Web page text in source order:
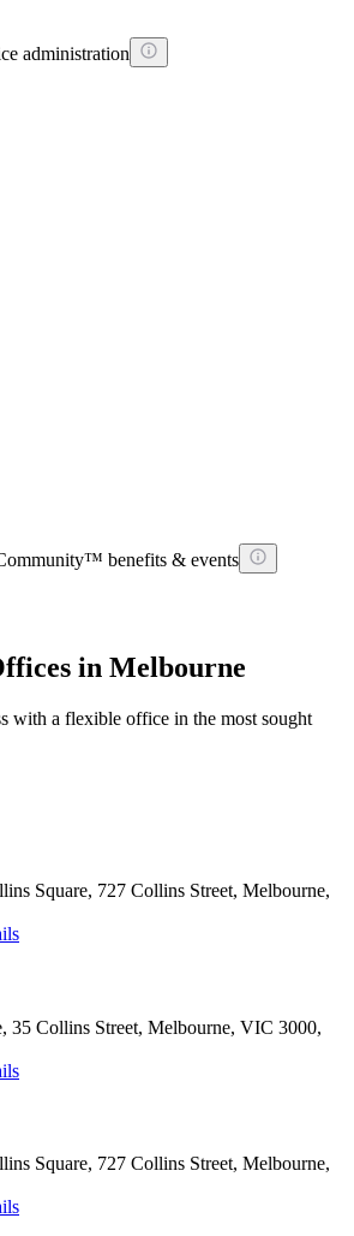
administration
benefits & events
in Melbourne
with a flexible office in the most sought
Square, 727 Collins Street, Melbourne,
35 Collins Street, Melbourne, VIC 3000,
Square, 727 Collins Street, Melbourne,